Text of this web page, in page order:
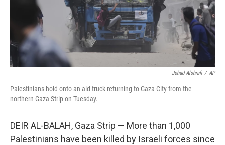
Jehad Alshrafi / AP
Palestinians hold onto an aid truck returning to Gaza City from the
northern Gaza Strip on Tuesday.
DEIR AL-BALAH, Gaza Strip — More than 1,000
Palestinians have been killed by Israeli forces since